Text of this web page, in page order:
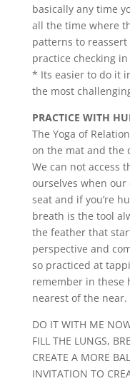
basically any time
all the time where
patterns to reassert
practice checking
* Its easier to do it
the most
PRACTICE WITH
The Yoga of
on the mat and the
We can not access
ourselves when
seat and if you’re
breath is the tool
the feather that
perspective and
so practiced at
remember in
nearest of the near.
DO IT WITH ME
FILL THE LUNGS,
CREATE A MORE
INVITATION TO